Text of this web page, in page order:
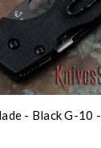
- Black G-10 -